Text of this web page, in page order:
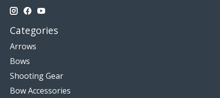
Categories
Arrows
Bows
Shooting Gear
Bow Accessories